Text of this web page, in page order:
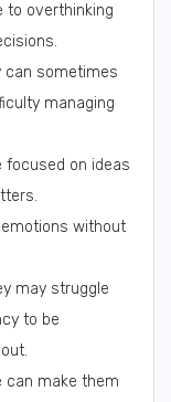
to overthinking
can sometimes
managing
focused on ideas
without
may struggle
to be
can make them